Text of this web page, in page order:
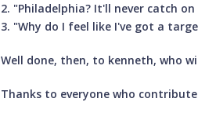
2. "Philadelphia? It'll never catch
3. "Why do I feel like I've got a
Well done, then, to kenneth, who
Thanks to everyone who